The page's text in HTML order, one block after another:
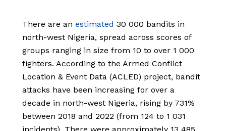
There are an estimated 30 000 bandits in
north-west Nigeria, spread across scores of
groups ranging in size from 10 to over 1 000
fighters. According to the Armed Conflict
Location & Event Data (ACLED) project, bandit
attacks have been increasing for over a
decade in north-west Nigeria, rising by 731%
between 2018 and 2022 (from 124 to 1 031
incidents). There were approximately 13 485